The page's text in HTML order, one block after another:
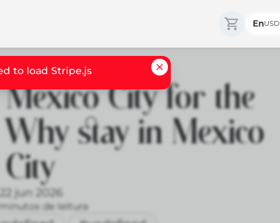
EnUSD
City for the
Why stay in Mexico
City
22 jun 2026
de leitura